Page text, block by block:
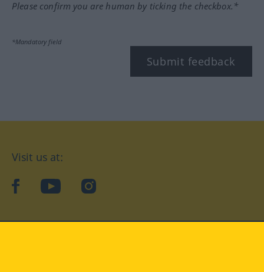
Please confirm you are human by ticking the checkbox.*
*Mandatory field
Submit feedback
Visit us at:
facebookYouTubeInstagram